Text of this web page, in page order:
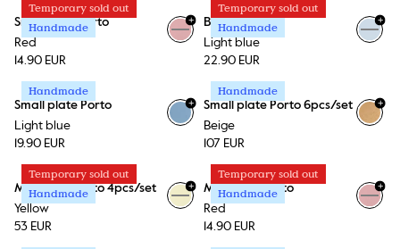
Temporary sold out
Handmade
Small bowl Porto
Red
14.90 EUR
+
Temporary sold out
Handmade
Bowl Porto
Light blue
22.90 EUR
+
Handmade
Small plate Porto
Light blue
19.90 EUR
+
Handmade
Small plate Porto 6pcs/set
Beige
107 EUR
+
+1
Temporary sold out
Handmade
Mini plate Porto 4pcs/set
Yellow
53 EUR
+
Temporary sold out
Handmade
Mini plate Porto
Red
14.90 EUR
+